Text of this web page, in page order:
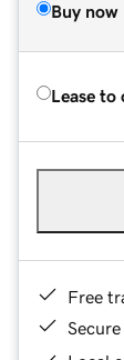
Buy now
Lease to
Free